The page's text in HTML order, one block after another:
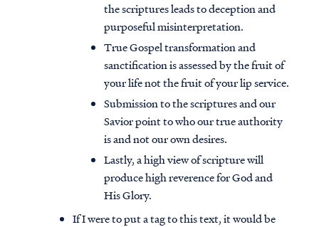
the scriptures leads to deception and
purposeful misinterpretation.
True Gospel transformation and
sanctification is assessed by the fruit of
your life not the fruit of your lip service.
Submission to the scriptures and our
Savior point to who our true authority
is and not our own desires.
Lastly, a high view of scripture will
produce high reverence for God and
His Glory.
If I were to put a tag to this text, it would be